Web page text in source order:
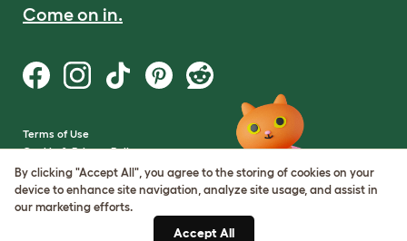
Come on in.
Terms of Use
Cookie & Privacy Policy
Cookie Settings
Sitemap
By clicking "Accept All", you agree to the storing of cookies on your
device to enhance site navigation, analyze site usage, and assist in
our marketing efforts.
Accept All